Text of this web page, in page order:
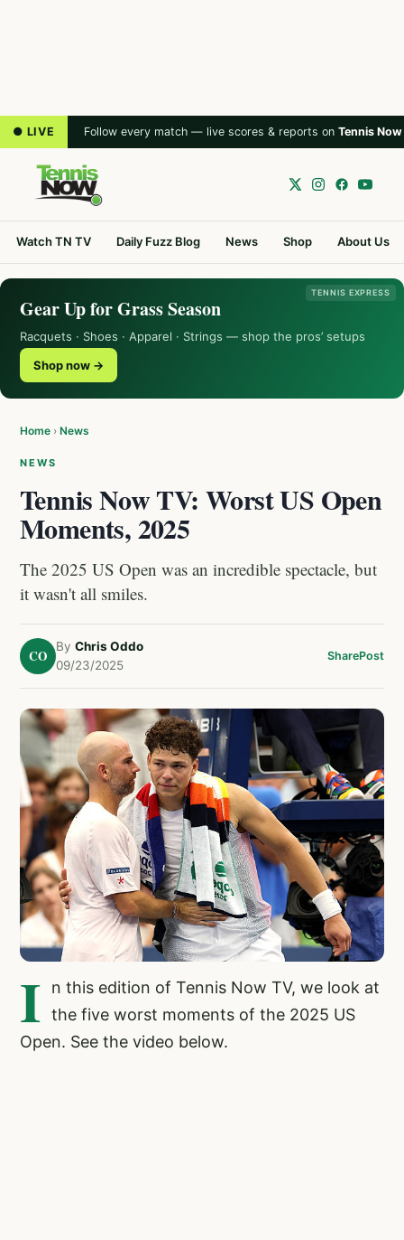
● LIVE Follow every match — live scores & reports on Tennis Now
Watch TN TV Daily Fuzz Blog News Shop About Us
TENNIS EXPRESS
Gear Up for Grass Season
Racquets · Shoes · Apparel · Strings — shop the pros’ setups
Shop now →
Home › News
NEWS
Tennis Now TV: Worst US Open
Moments, 2025
The 2025 US Open was an incredible spectacle, but
it wasn't all smiles.
CO
By Chris Oddo
09/23/2025
SharePost
I
n this edition of Tennis Now TV, we look at
the five worst moments of the 2025 US
Open. See the video below.